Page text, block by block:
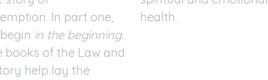
In part one,
in the beginning.
books of the Law and
help lay the
health.